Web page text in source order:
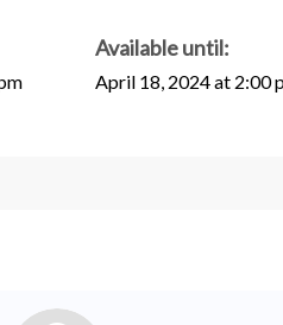
Available until:
April 18, 2024 at 2:00